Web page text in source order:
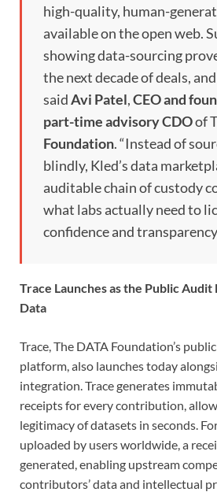
high-quality, human-
available on the open web.
showing data-sourcing
the next decade of deals,
saidAvi Patel,CEO and
part-time advisory CDOof
Foundation. “Instead of
blindly, Kled’s data
auditable chain of custody
what labs actually need to
confidence and
Trace Launches as the Public
Data
Trace, The DATA Foundation’s
platform, also launches today
integration. Trace generates
receipts for every contribution,
legitimacy of datasets in seconds.
uploaded by users worldwide, a
generated, enabling upstream
contributors’ data and intellectual